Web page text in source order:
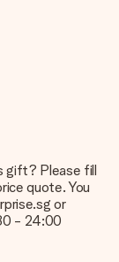
with your
please contact
along with
then check
gift? Please fill
quote. You
or
- 24:00